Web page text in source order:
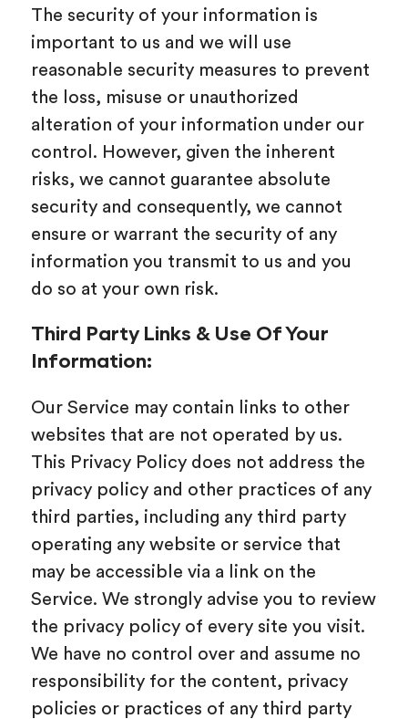
The security of your information is
important to us and we will use
reasonable security measures to prevent
the loss, misuse or unauthorized
alteration of your information under our
control. However, given the inherent
risks, we cannot guarantee absolute
security and consequently, we cannot
ensure or warrant the security of any
information you transmit to us and you
do so at your own risk.
Third Party Links & Use Of Your
Information:
Our Service may contain links to other
websites that are not operated by us.
This Privacy Policy does not address the
privacy policy and other practices of any
third parties, including any third party
operating any website or service that
may be accessible via a link on the
Service. We strongly advise you to review
the privacy policy of every site you visit.
We have no control over and assume no
responsibility for the content, privacy
policies or practices of any third party